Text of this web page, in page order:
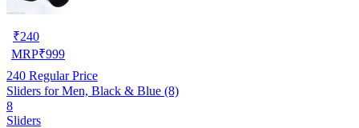
₹240
MRP₹999
240 Regular Price
Sliders for Men, Black & Blue (8)
8
Sliders